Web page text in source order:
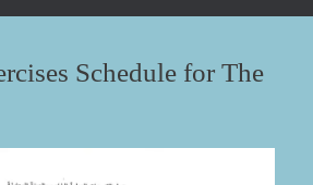
Schedule for The